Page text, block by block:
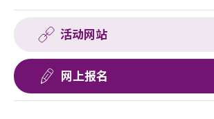
活动网站
网上报名